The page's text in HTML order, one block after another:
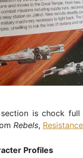
is chock
Rebels, Resistance
Profiles